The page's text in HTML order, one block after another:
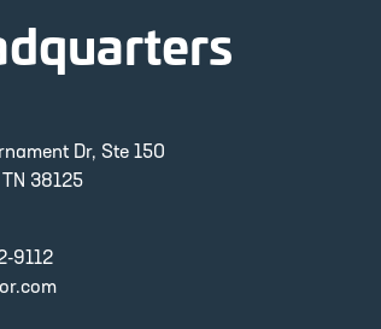
Dr, Ste 150
38125
9112